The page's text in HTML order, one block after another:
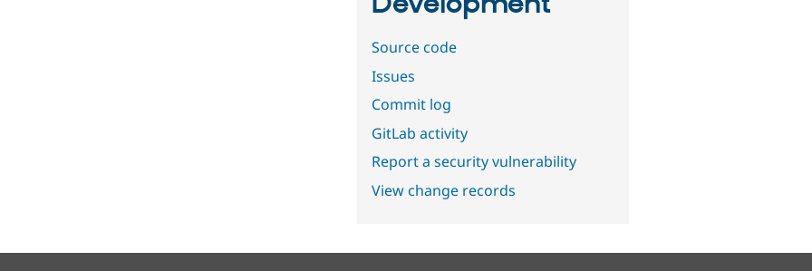
Source code
Issues
Commit log
GitLab activity
Report a security vulnerability
View change records